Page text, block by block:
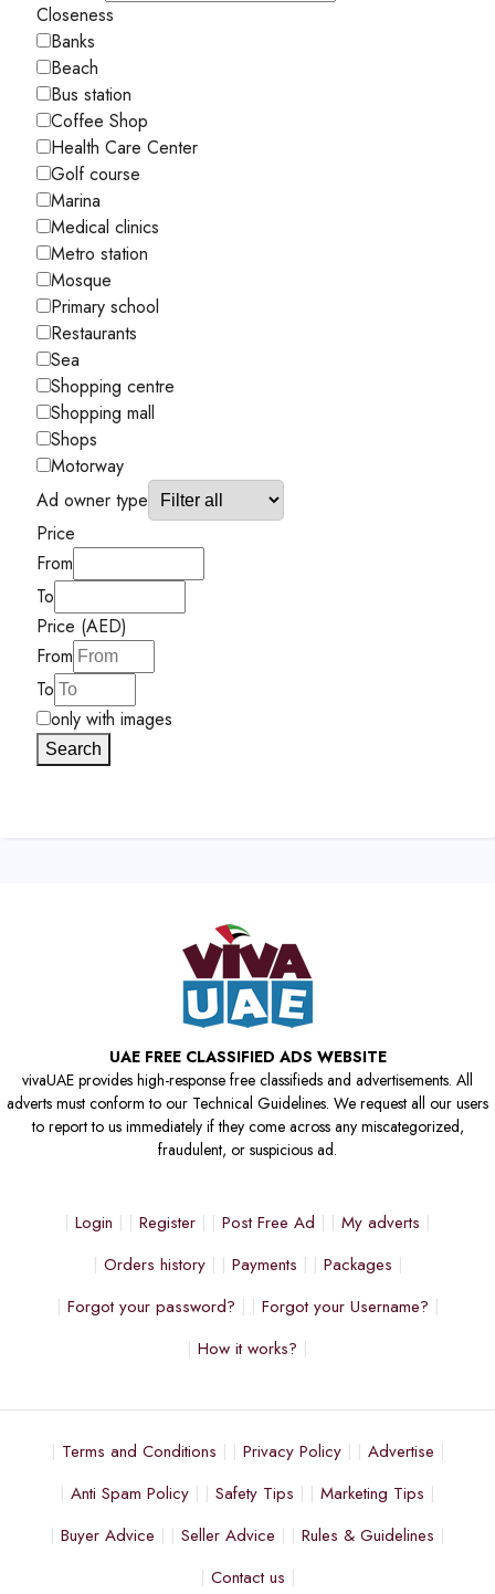
Closeness
Banks
Beach
Bus station
Coffee Shop
Health Care Center
Golf course
Marina
Medical clinics
Metro station
Mosque
Primary school
Restaurants
Sea
Shopping centre
Shopping mall
Shops
Motorway
Ad owner type
Price
From
To
Price (AED)
From
To
only with images
Search
UAE FREE CLASSIFIED ADS WEBSITE
vivaUAE provides high-response free classifieds and advertisements. All
adverts must conform to our Technical Guidelines. We request all our users
to report to us immediately if they come across any miscategorized,
fraudulent, or suspicious ad.
Login Register Post Free Ad
My adverts
Orders history
Payments
Packages
Forgot your password?
Forgot your Username?
How it works?
Terms and Conditions Privacy Policy
Advertise
Anti Spam Policy
Safety Tips
Marketing Tips
Buyer Advice
Seller Advice
Rules & Guidelines
Contact us